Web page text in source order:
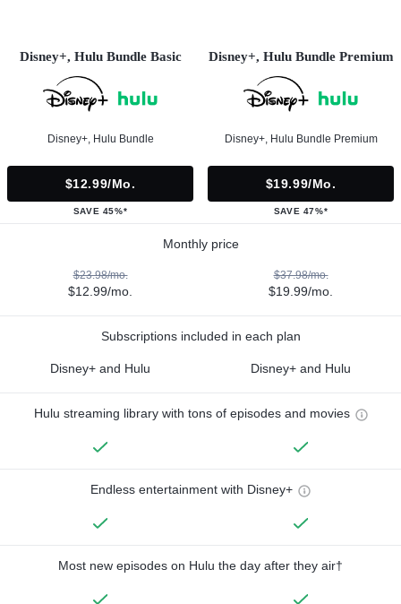
Disney+, Hulu Bundle Basic
Disney+, Hulu Bundle
$12.99/mo.
SAVE 45%*
Disney+, Hulu Bundle Premium
Disney+, Hulu Bundle Premium
$19.99/mo.
SAVE 47%*
Monthly price
$23.98/mo.
$12.99/mo.
$37.98/mo.
$19.99/mo.
Subscriptions included in each plan
Disney+ and Hulu Disney+ and Hulu
Hulu streaming library with tons of episodes and movies
Endless entertainment with Disney+
Most new episodes on Hulu the day after they air†